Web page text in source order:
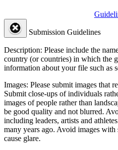
Submission Guidelines
Description: Please include the
country (or countries) in which the
information about your file such as
Images: Please submit images that
Submit close-ups of individuals
images of people rather than
be good quality and not blurred.
including leaders, artists and
many years ago. Avoid images with
cause glare.